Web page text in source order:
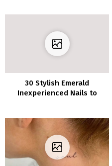
30 Stylish Emerald
Inexperienced Nails to